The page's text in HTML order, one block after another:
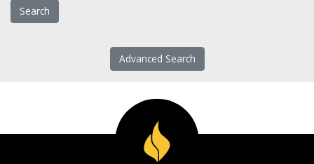
Advanced Search